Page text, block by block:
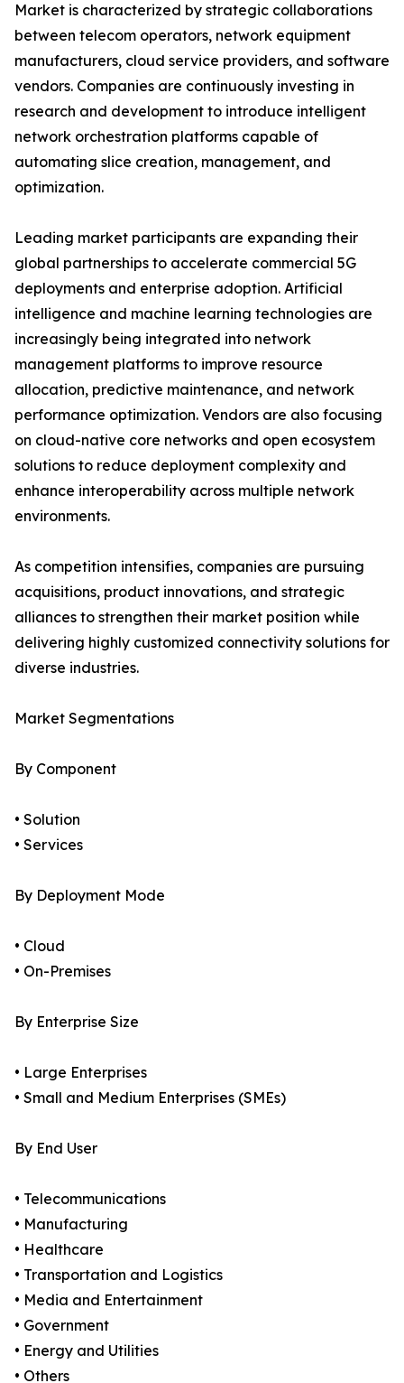
Market is characterized by strategic collaborations
between telecom operators, network equipment
manufacturers, cloud service providers, and software
vendors. Companies are continuously investing in
research and development to introduce intelligent
network orchestration platforms capable of
automating slice creation, management, and
optimization.
Leading market participants are expanding their
global partnerships to accelerate commercial 5G
deployments and enterprise adoption. Artificial
intelligence and machine learning technologies are
increasingly being integrated into network
management platforms to improve resource
allocation, predictive maintenance, and network
performance optimization. Vendors are also focusing
on cloud-native core networks and open ecosystem
solutions to reduce deployment complexity and
enhance interoperability across multiple network
environments.
As competition intensifies, companies are pursuing
acquisitions, product innovations, and strategic
alliances to strengthen their market position while
delivering highly customized connectivity solutions for
diverse industries.
Market Segmentations
By Component
• Solution
• Services
By Deployment Mode
• Cloud
• On-Premises
By Enterprise Size
• Large Enterprises
• Small and Medium Enterprises (SMEs)
By End User
• Telecommunications
• Manufacturing
• Healthcare
• Transportation and Logistics
• Media and Entertainment
• Government
• Energy and Utilities
• Others